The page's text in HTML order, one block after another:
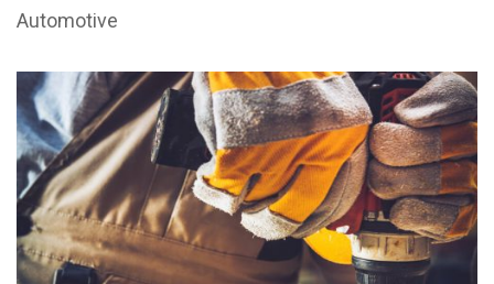
Automotive